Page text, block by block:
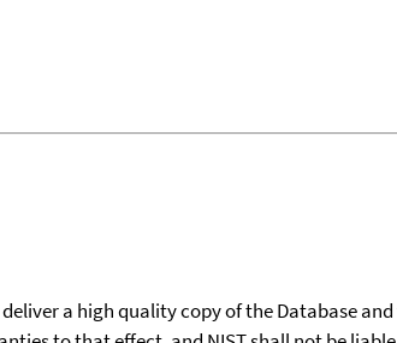
a high quality copy of the Database